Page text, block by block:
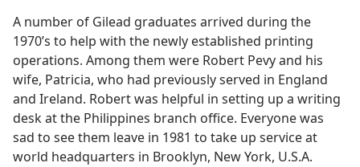
A number of Gilead graduates arrived during the
1970’s to help with the newly established printing
operations. Among them were Robert Pevy and his
wife, Patricia, who had previously served in England
and Ireland. Robert was helpful in setting up a writing
desk at the Philippines branch office. Everyone was
sad to see them leave in 1981 to take up service at
world headquarters in Brooklyn, New York, U.S.A.